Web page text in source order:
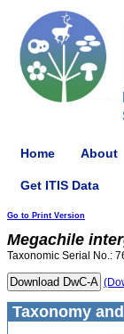
Home About
Get ITIS Data
Go to Print Version
Megachile
Taxonomic Serial No.:
Taxonomy